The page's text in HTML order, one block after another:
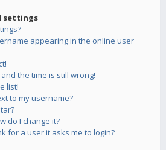
settings
appearing in the online user
the time is still wrong!
list!
to my username?
do I change it?
for a user it asks me to login?